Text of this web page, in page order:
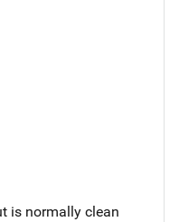
is normally clean